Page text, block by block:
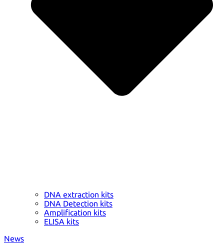
DNA extraction kits
DNA Detection kits
Amplification kits
ELISA kits
News